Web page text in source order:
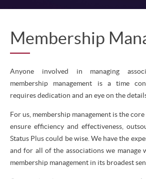
Membership
Anyone involved in managing
membership management is a time
requires dedication and an eye on the
For us, membership management is the
ensure efficiency and effectiveness,
Status Plus could be wise. We have the
and for all of the associations we manage
membership management in its broadest